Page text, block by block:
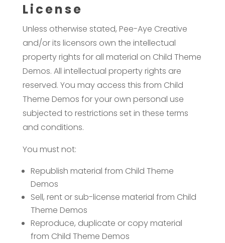
License
Unless otherwise stated, Pee-Aye Creative
and/or its licensors own the intellectual
property rights for all material on Child Theme
Demos. All intellectual property rights are
reserved. You may access this from Child
Theme Demos for your own personal use
subjected to restrictions set in these terms
and conditions.
You must not:
Republish material from Child Theme
Demos
Sell, rent or sub-license material from Child
Theme Demos
Reproduce, duplicate or copy material
from Child Theme Demos